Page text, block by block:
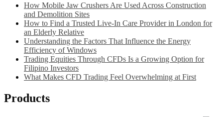
How Mobile Jaw Crushers Are Used Across Construction
and Demolition Sites
How to Find a Trusted Live-In Care Provider in London for
an Elderly Relative
Understanding the Factors That Influence the Energy
Efficiency of Windows
Trading Equities Through CFDs Is a Growing Option for
Filipino Investors
What Makes CFD Trading Feel Overwhelming at First
Products